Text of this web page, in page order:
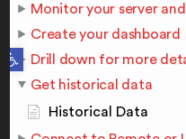
Open toolbar
Monitor your server
Create your dashboard
Drill down for more
Get historical data
Historical Data